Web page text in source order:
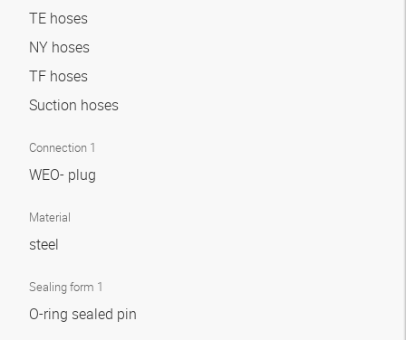
TE hoses
NY hoses
TF hoses
Suction hoses
Connection 1
WEO- plug
Material
steel
Sealing form 1
O-ring sealed pin